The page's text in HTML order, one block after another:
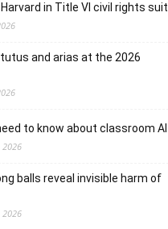
in Title VI civil rights suit
and arias at the 2026
to know about classroom AI
2026
balls reveal invisible harm of
2026